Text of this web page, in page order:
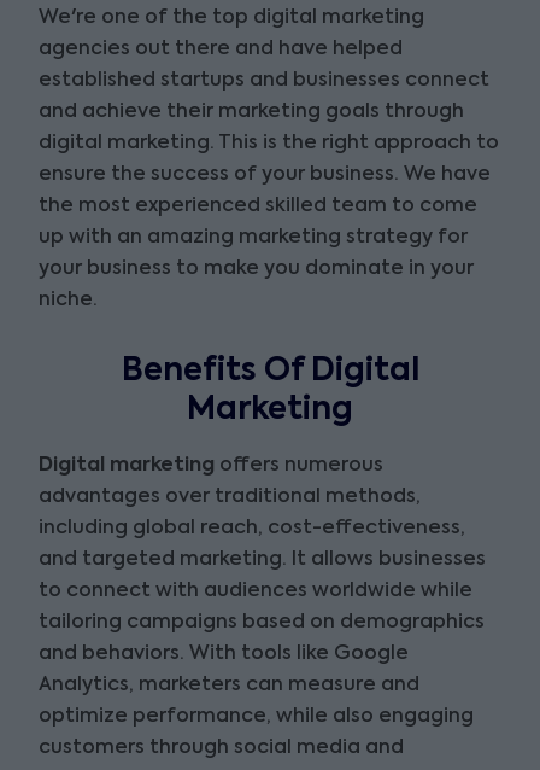
We're one of the top digital marketing
agencies out there and have helped
established startups and businesses connect
and achieve their marketing goals through
digital marketing. This is the right approach to
ensure the success of your business. We have
the most experienced skilled team to come
up with an amazing marketing strategy for
your business to make you dominate in your
niche.
Benefits Of Digital
Marketing
Digital marketing offers numerous
advantages over traditional methods,
including global reach, cost-effectiveness,
and targeted marketing. It allows businesses
to connect with audiences worldwide while
tailoring campaigns based on demographics
and behaviors. With tools like Google
Analytics, marketers can measure and
optimize performance, while also engaging
customers through social media and